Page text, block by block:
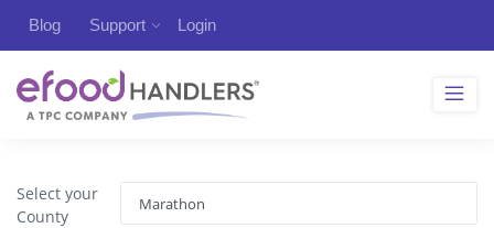
Blog Support Login
Select your
County